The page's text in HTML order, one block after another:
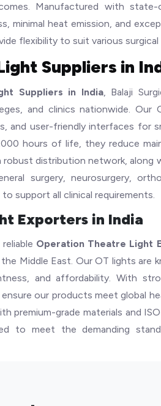
Manufactured with
minimal heat emission, and
flexibility to suit various
Suppliers in
Suppliers in India, Balaji
and clinics nationwide. Our
and user-friendly interfaces for
hours of life, they reduce
robust distribution network, along
surgery, neurosurgery,
support all clinical requirements.
Exporters in India
Operation Theatre Light
Middle East. Our OT lights are
and affordability. With
our products meet global
premium-grade materials and
to meet the demanding